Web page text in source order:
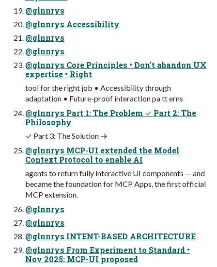
@glnnrys
@glnnrys Accessibility
@glnnrys
@glnnrys
@glnnrys Core Principles • Don't abandon UX
expertise • Right
tool for the right job • Accessibility through
adaptation • Future-proof interaction pa tt erns
@glnnrys Part 1: The Problem ✓ Part 2: The
Philosophy
✓ Part 3: The Solution →
@glnnrys MCP-UI extended the Model
Context Protocol to enable AI
agents to return fully interactive UI components — and
became the foundation for MCP Apps, the first official
MCP extension.
@glnnrys
@glnnrys
@glnnrys INTENT-BASED ARCHITECTURE
@glnnrys From Experiment to Standard •
Nov 2025: MCP-UI proposed